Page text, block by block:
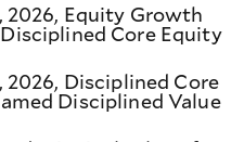
Equity Growth
Core Equity
Disciplined Core
Disciplined Value